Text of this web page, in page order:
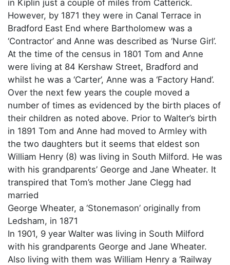
in Kiplin just a couple of miles from Catterick.
However, by 1871 they were in Canal Terrace in
Bradford East End where Bartholomew was a
‘Contractor’ and Anne was described as ‘Nurse Girl’.
At the time of the census in 1801 Tom and Anne
were living at 84 Kershaw Street, Bradford and
whilst he was a ‘Carter’, Anne was a ‘Factory Hand’.
Over the next few years the couple moved a
number of times as evidenced by the birth places of
their children as noted above. Prior to Walter’s birth
in 1891 Tom and Anne had moved to Armley with
the two daughters but it seems that eldest son
William Henry (8) was living in South Milford. He was
with his grandparents’ George and Jane Wheater. It
transpired that Tom’s mother Jane Clegg had
married
George Wheater, a ‘Stonemason’ originally from
Ledsham, in 1871
In 1901, 9 year Walter was living in South Milford
with his grandparents George and Jane Wheater.
Also living with them was William Henry a ‘Railway